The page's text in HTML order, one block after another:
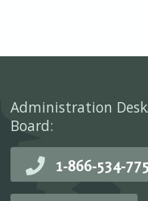
Administration
Board:
1-866-534-